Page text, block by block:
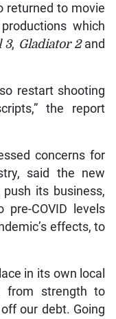
returned to movie
which
3, Gladiator 2 and
restart shooting
the report
concerns for
said the new
its business,
COVID levels
effects, to
in its own local
from strength to
our debt. Going